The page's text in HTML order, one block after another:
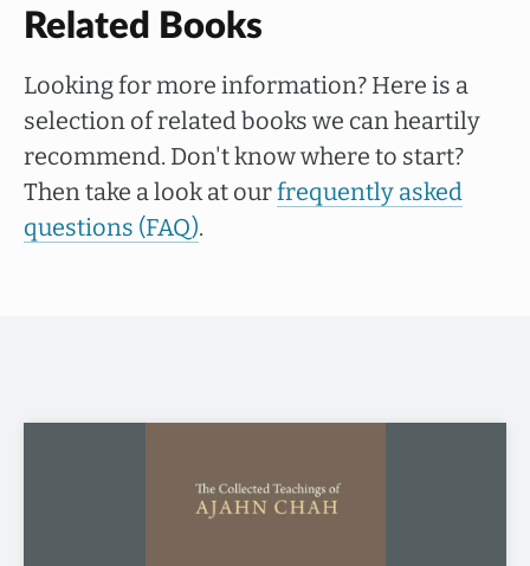
Related Books
Looking for more information? Here is a
selection of related books we can heartily
recommend. Don't know where to start?
Then take a look at ourfrequently asked
questions (FAQ).